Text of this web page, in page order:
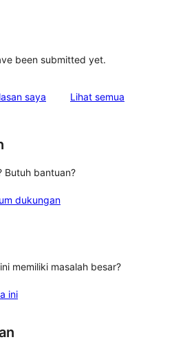
been submitted yet.
saya Lihat semua
Butuh bantuan?
dukungan
memiliki masalah besar?
ini